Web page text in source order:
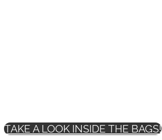
TAKE A LOOK INSIDE THE BAGS!